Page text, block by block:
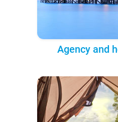
Agency and